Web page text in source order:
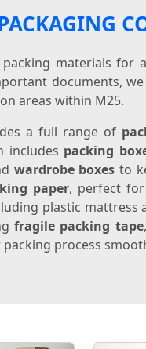
materials for
documents,
areas within M25.
a full range of
includes packing
wardrobe boxes to
paper, perfect
plastic mattress
fragile packing tape
process